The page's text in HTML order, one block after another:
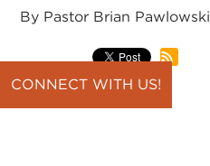
By Pastor Brian Pawlowski
CONNECT WITH US!